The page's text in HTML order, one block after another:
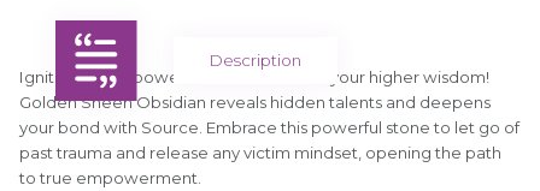
Description
Ignite your willpower and connect with your higher wisdom!
Golden Sheen Obsidian reveals hidden talents and deepens
your bond with Source. Embrace this powerful stone to let go of
past trauma and release any victim mindset, opening the path
to true empowerment.